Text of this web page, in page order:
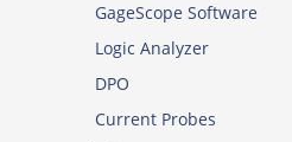
GageScope Software
Logic Analyzer
DPO
Current Probes